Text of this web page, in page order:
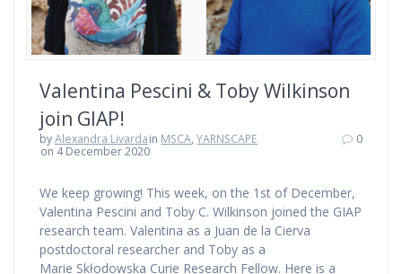
Valentina Pescini & Toby Wilkinson
join GIAP!
byAlexandra Livardain MSCA,YARNSCAPE
on 4 December 2020
0
We keep growing! This week, on the 1st of December,
Valentina Pescini and Toby C. Wilkinson joined the GIAP
research team. Valentina as a Juan de la Cierva
postdoctoral researcher and Toby as a
Marie Skłodowska Curie Research Fellow. Here is a